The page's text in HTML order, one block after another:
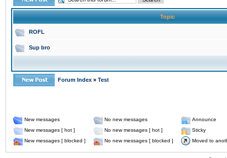
Topic
ROFL
Sup bro
Forum Index » Test
New messages No new messages
Announce
New messages [ hot ]
No new messages [ hot ]
Sticky
New messages [ blocked ]
No new messages [ blocked ] Moved to